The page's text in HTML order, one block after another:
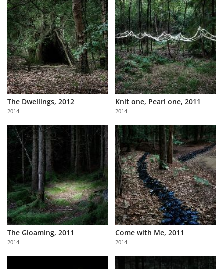
The Dwellings, 2012
2014
Knit one, Pearl one, 2011
2014
The Gloaming, 2011
2014
Come with Me, 2011
2014